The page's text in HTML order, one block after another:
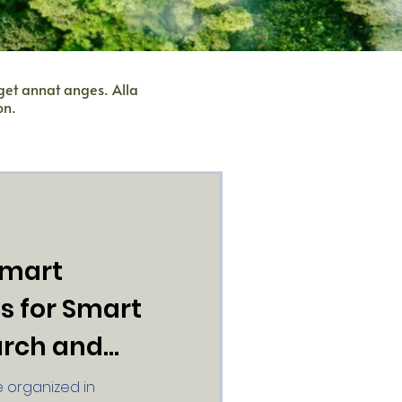
annat anges. Alla
for Smart
and
in